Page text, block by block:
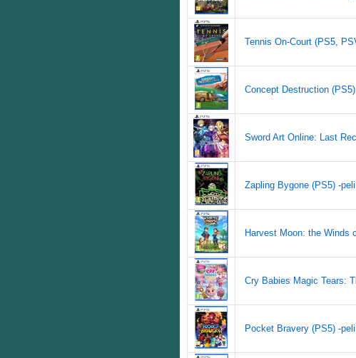
Tennis On-Court (PS5,
Concept Destruction
Sword Art Online: Last
Zapling Bygone (PS5) -peli
Harvest Moon: the Winds
Cry Babies Magic Tears:
Pocket Bravery (PS5) -peli